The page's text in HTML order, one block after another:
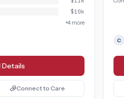
$10k
+4 more
Details
Connect to Care
C